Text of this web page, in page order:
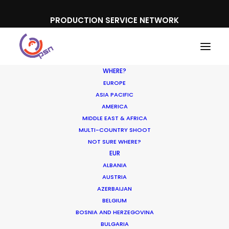
PRODUCTION SERVICE NETWORK
WHERE?
EUROPE
ASIA PACIFIC
AMERICA
MIDDLE EAST & AFRICA
MULTI-COUNTRY SHOOT
NOT SURE WHERE?
EUR
ALBANIA
AUSTRIA
AZERBAIJAN
BELGIUM
BOSNIA AND HERZEGOVINA
BULGARIA
Mini Clubman